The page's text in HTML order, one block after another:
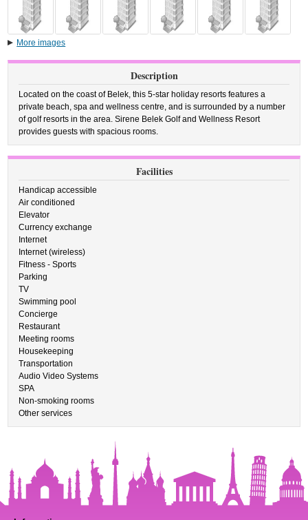
More images
Description
Located on the coast of Belek, this 5-star holiday resorts features a
private beach, spa and wellness centre, and is surrounded by a number
of golf resorts in the area. Sirene Belek Golf and Wellness Resort
provides guests with spacious rooms.
Facilities
Handicap accessible
Air conditioned
Elevator
Currency exchange
Internet
Internet (wireless)
Fitness - Sports
Parking
TV
Swimming pool
Concierge
Restaurant
Meeting rooms
Housekeeping
Transportation
Audio Video Systems
SPA
Non-smoking rooms
Other services